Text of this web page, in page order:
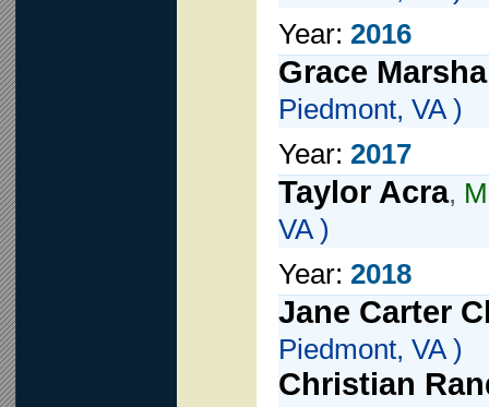
Year: 2016
Grace
Piedmont, VA )
Year: 2017
Taylor Acra,
VA )
Year: 2018
Jane Carter
Piedmont, VA )
Christian